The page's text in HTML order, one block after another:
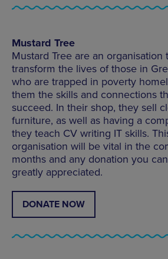
Mustard Tree
Mustard Tree are an organisation
transform the lives of those in
who are trapped in poverty
them the skills and connections
succeed. In their shop, they sell
furniture, as well as having a
they teach CV writing IT skills.
organisation will be vital in the
months and any donation you
greatly appreciated.
DONATE NOW